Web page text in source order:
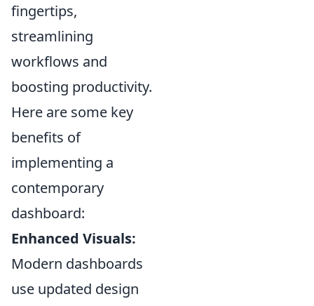
fingertips,
streamlining
workflows and
boosting productivity.
Here are some key
benefits of
implementing a
contemporary
dashboard:
Enhanced Visuals:
Modern dashboards
use updated design